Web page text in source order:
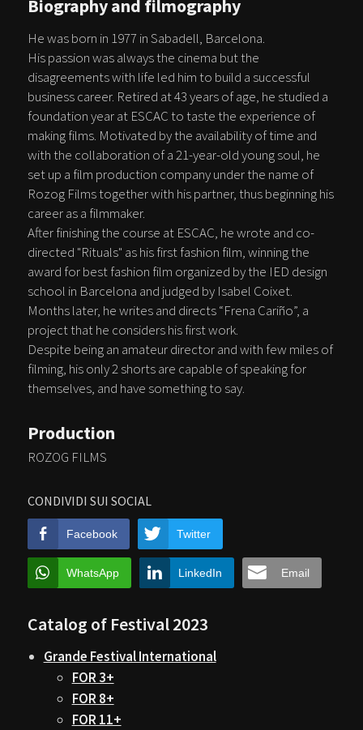
CONDIVIDI SUI SOCIAL
Facebook Twitter
WhatsApp LinkedIn Email
Biography and filmography
He was born in 1977 in Sabadell, Barcelona.
His passion was always the cinema but the
disagreements with life led him to build a successful
business career. Retired at 43 years of age, he studied a
foundation year at ESCAC to taste the experience of
making films. Motivated by the availability of time and
with the collaboration of a 21-year-old young soul, he
set up a film production company under the name of
Rozog Films together with his partner, thus beginning his
career as a filmmaker.
After finishing the course at ESCAC, he wrote and co-
directed "Rituals" as his first fashion film, winning the
award for best fashion film organized by the IED design
school in Barcelona and judged by Isabel Coixet.
Months later, he writes and directs “Frena Cariño”, a
project that he considers his first work.
Despite being an amateur director and with few miles of
filming, his only 2 shorts are capable of speaking for
themselves, and have something to say.
Production
ROZOG FILMS
Catalog of Festival 2023
Grande Festival International
FOR 3+
FOR 8+
FOR 11+